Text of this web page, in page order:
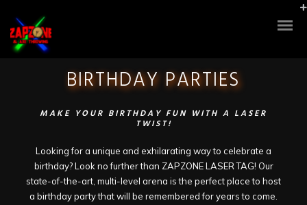
BIRTHDAY PARTIES
MAKE YOUR BIRTHDAY FUN WITH A LASER
TWIST!
Looking for a unique and exhilarating way to celebrate a
birthday? Look no further than ZAPZONE LASER TAG! Our
state-of-the-art, multi-level arena is the perfect place to host
a birthday party that will be remembered for years to come.